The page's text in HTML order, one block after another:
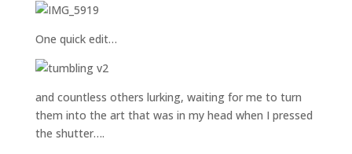
One quick edit…
and countless others lurking, waiting for me to turn
them into the art that was in my head when I pressed
the shutter….